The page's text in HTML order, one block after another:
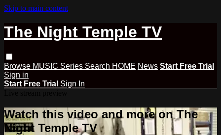
Skip to main content
The Night Temple TV
Browse MUSIC Series Search HOME News Start Free Trial
Sign in
Start Free Trial Sign In
Watch this video and more on The
Night Temple TV